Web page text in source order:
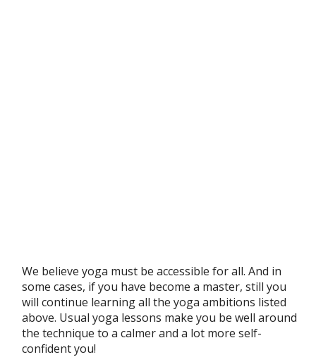
We believe yoga must be accessible for all. And in
some cases, if you have become a master, still you
will continue learning all the yoga ambitions listed
above. Usual yoga lessons make you be well around
the technique to a calmer and a lot more self-
confident you!